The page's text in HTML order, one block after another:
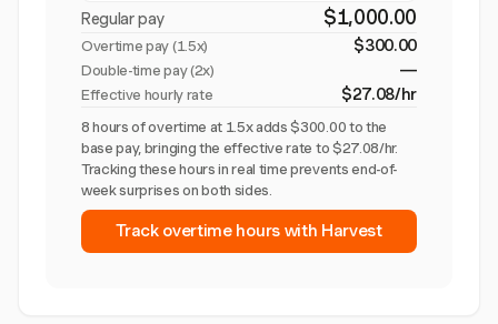
Regular pay $1,000.00
Overtime pay (1.5x) $300.00
Double-time pay (2x) —
Effective hourly rate $27.08/hr
8 hours of overtime at 1.5x adds $300.00 to the
base pay, bringing the effective rate to $27.08/hr.
Tracking these hours in real time prevents end-of-
week surprises on both sides.
Track overtime hours with Harvest